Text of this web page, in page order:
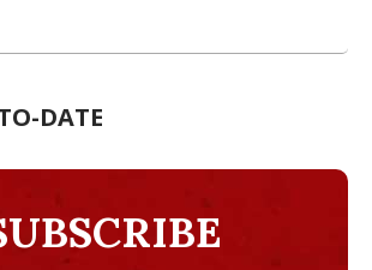
DATE